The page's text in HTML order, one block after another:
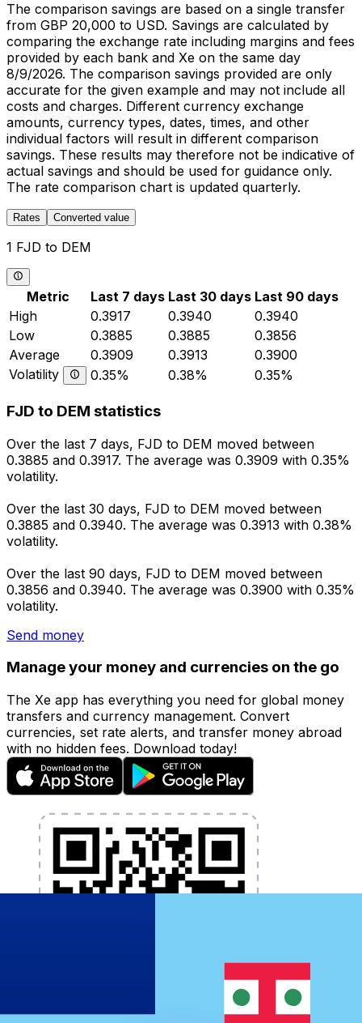
The comparison savings are based on a single transfer
from GBP 20,000 to USD. Savings are calculated by
comparing the exchange rate including margins and fees
provided by each bank and Xe on the same day
8/9/2026. The comparison savings provided are only
accurate for the given example and may not include all
costs and charges. Different currency exchange
amounts, currency types, dates, times, and other
individual factors will result in different comparison
savings. These results may therefore not be indicative of
actual savings and should be used for guidance only.
The rate comparison chart is updated quarterly.
Rates Converted value
1 FJD to DEM
Metric Last 7 days Last 30 days Last 90 days
High
0.3917 0.3940
0.3940
Low
0.3885 0.3885
0.3856
Average
0.3909 0.3913
0.3900
Volatility
0.35% 0.38% 0.35%
FJD to DEM statistics
Over the last 7 days, FJD to DEM moved between
0.3885 and 0.3917. The average was 0.3909 with 0.35%
volatility.
Over the last 30 days, FJD to DEM moved between
0.3885 and 0.3940. The average was 0.3913 with 0.38%
volatility.
Over the last 90 days, FJD to DEM moved between
0.3856 and 0.3940. The average was 0.3900 with 0.35%
volatility.
Send money
Manage your money and currencies on the go
The Xe app has everything you need for global money
transfers and currency management. Convert
currencies, set rate alerts, and transfer money abroad
with no hidden fees. Download today!